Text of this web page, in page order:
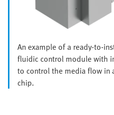
An example of a ready-to-
fluidic control module with
to control the media flow in
chip.